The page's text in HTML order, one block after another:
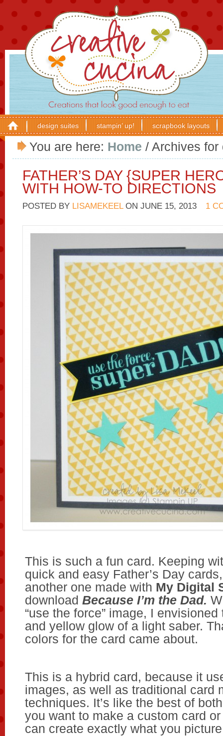
design suites stampin’ up! scrapbook layouts
You are here: Home / Archives for
FATHER’S DAY {SUPER
WITH HOW-TO DIRECTIONS
POSTED BY LISAMEKEELON JUNE 15, 2013 1
This is such a fun card. Keeping
quick and easy Father’s Day
another one made with My Digital
download Because I’m the Dad.
“use the force” image, I
and yellow glow of a light saber.
colors for the card came about.
This is a hybrid card, because it
images, as well as traditional card
techniques. It’s like the best of
you want to make a custom card
can create exactly what you